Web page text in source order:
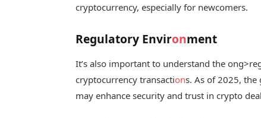
cryptocurrency, especially for newcomers.
Regulatory Environment
It’s also important to understand the
cryptocurrency transactions. As of 2025,
may enhance security and trust in crypto